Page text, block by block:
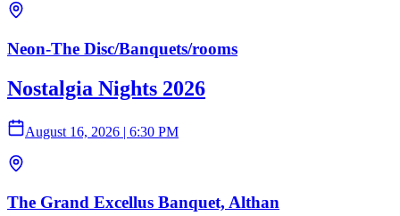
Neon-The Disc/Banquets/rooms
Nostalgia Nights 2026
August 16, 2026 | 6:30 PM
The Grand Excellus Banquet, Althan